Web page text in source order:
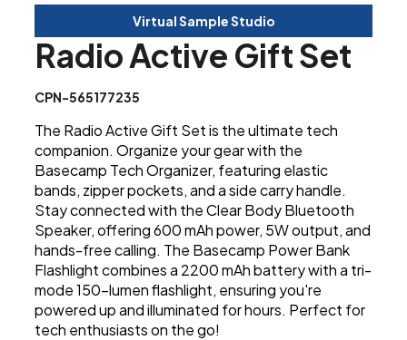
Virtual Sample Studio
Radio Active Gift Set
CPN-565177235
The Radio Active Gift Set is the ultimate tech
companion. Organize your gear with the
Basecamp Tech Organizer, featuring elastic
bands, zipper pockets, and a side carry handle.
Stay connected with the Clear Body Bluetooth
Speaker, offering 600 mAh power, 5W output, and
hands-free calling. The Basecamp Power Bank
Flashlight combines a 2200 mAh battery with a tri-
mode 150-lumen flashlight, ensuring you're
powered up and illuminated for hours. Perfect for
tech enthusiasts on the go!